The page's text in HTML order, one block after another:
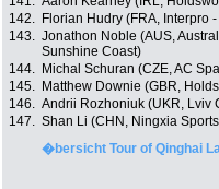
142.
Florian Hudry (FRA, Interpro
143. Jonathon Noble (AUS,
Sunshine Coast)
144. Michal Schuran (CZE, AC
145.
Matthew Downie (GBR,
146. Andrii Rozhoniuk (UKR, Lviv
147. Shan Li (CHN, Ningxia
�bersicht Tour of Qinghai